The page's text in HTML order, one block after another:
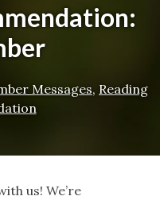
Messages, Reading
us! We’re